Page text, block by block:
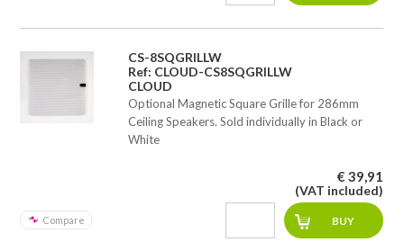
CS-8SQGRILLW
Ref: CLOUD-CS8SQGRILLW
CLOUD
Optional Magnetic Square Grille for 286mm
Ceiling Speakers. Sold individually in Black or
White
Compare
€ 39,91
(VAT included)